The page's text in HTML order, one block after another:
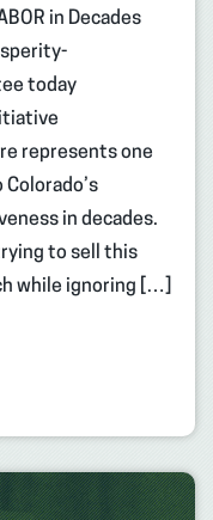
in Decades
today
represents one
in decades.
to sell this
while ignoring […]